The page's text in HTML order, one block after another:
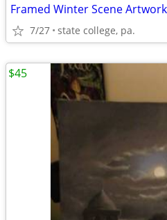
Framed Winter Scene
7/27 state college, pa.
$45